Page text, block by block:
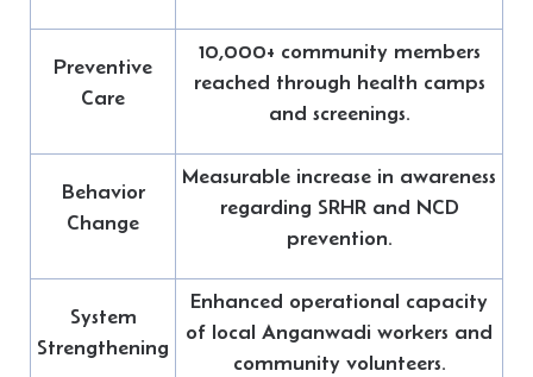
Preventive
Care
10,000+ community members
reached through health camps
and screenings.
Behavior
Change
Measurable increase in awareness
regarding SRHR and NCD
prevention.
System
Strengthening
Enhanced operational capacity
of local Anganwadi workers and
community volunteers.